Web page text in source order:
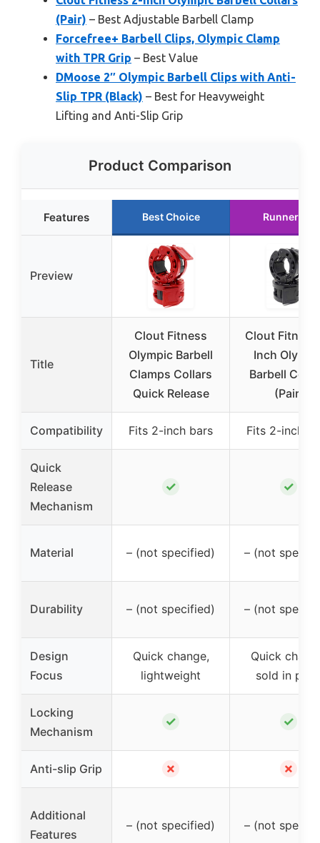
(Pair) – Best Adjustable Barbell Clamp
Forcefree+ Barbell Clips, Olympic Clamp
with TPR Grip – Best Value
DMoose 2″ Olympic Barbell Clips with Anti-
Slip TPR (Black) – Best for Heavyweight
Lifting and Anti-Slip Grip
Product Comparison
Features Best Choice Runner Up
Preview
Title
Clout Fitness
Olympic Barbell
Clamps Collars
Quick Release
Clout
Inch
Barbell
(Pair)
Compatibility Fits 2-inch bars Fits 2-inch
Quick
Release
Mechanism
✓ ✓
Material – (not specified) – (not
Durability – (not specified) – (not
Design
Focus
Quick change,
lightweight
Quick
sold in
Locking
Mechanism
✓ ✓
Anti-slip Grip ✗ ✗
Additional
Features
– (not specified) – (not